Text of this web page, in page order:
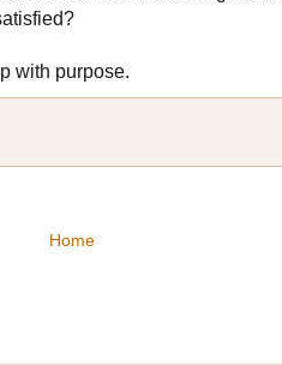
with purpose.
Home